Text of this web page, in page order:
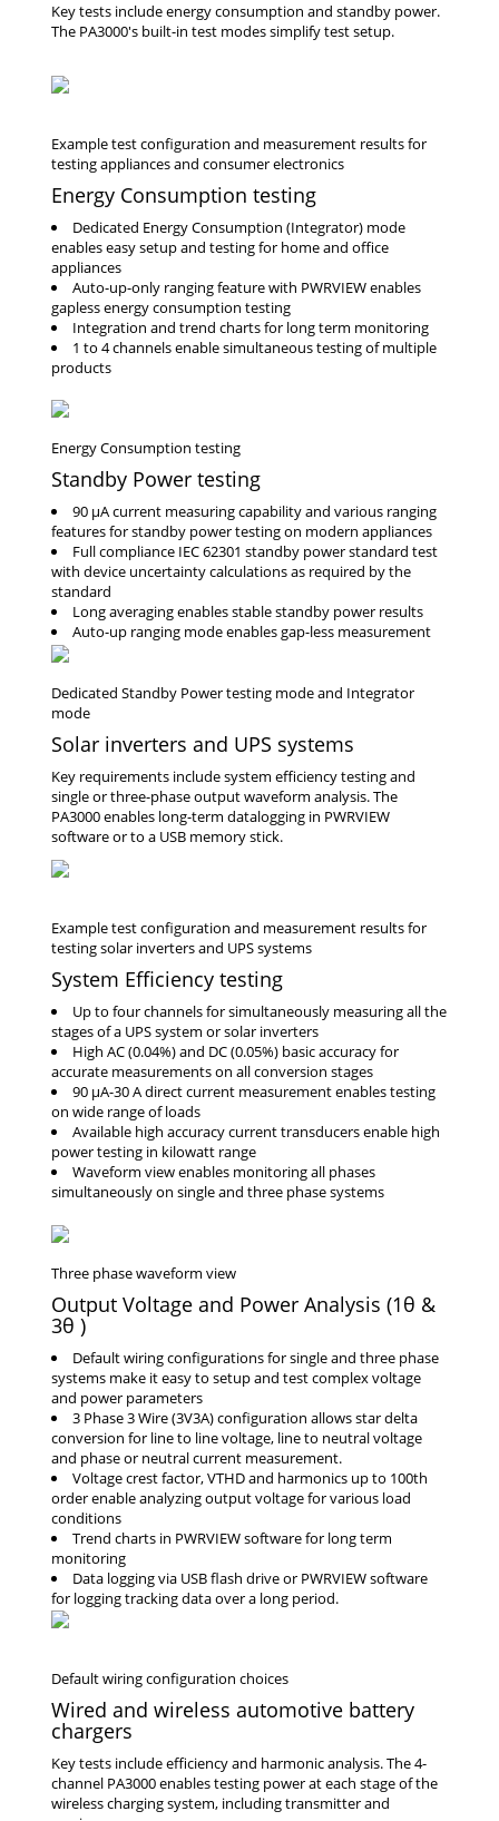
Key tests include energy consumption and standby power.
The PA3000's built-in test modes simplify test setup.
Energy Consumption testing
Dedicated Energy Consumption (Integrator) mode
enables easy setup and testing for home and office
appliances
Auto-up-only ranging feature with PWRVIEW enables
gapless energy consumption testing
Integration and trend charts for long term monitoring
1 to 4 channels enable simultaneous testing of multiple
products
Standby Power testing
90 μA current measuring capability and various ranging
features for standby power testing on modern appliances
Full compliance IEC 62301 standby power standard test
with device uncertainty calculations as required by the
standard
Long averaging enables stable standby power results
Auto-up ranging mode enables gap-less measurement
Solar inverters and UPS systems
Key requirements include system efficiency testing and
single or three-phase output waveform analysis. The
PA3000 enables long-term datalogging in PWRVIEW
software or to a USB memory stick.
System Efficiency testing
Up to four channels for simultaneously measuring all the
stages of a UPS system or solar inverters
High AC (0.04%) and DC (0.05%) basic accuracy for
accurate measurements on all conversion stages
90 μA-30 A direct current measurement enables testing
on wide range of loads
Available high accuracy current transducers enable high
power testing in kilowatt range
Waveform view enables monitoring all phases
simultaneously on single and three phase systems
Output Voltage and Power Analysis (1θ &
3θ )
Default wiring configurations for single and three phase
systems make it easy to setup and test complex voltage
and power parameters
3 Phase 3 Wire (3V3A) configuration allows star delta
conversion for line to line voltage, line to neutral voltage
and phase or neutral current measurement.
Voltage crest factor, VTHD and harmonics up to 100th
order enable analyzing output voltage for various load
conditions
Trend charts in PWRVIEW software for long term
monitoring
Data logging via USB flash drive or PWRVIEW software
for logging tracking data over a long period.
Wired and wireless automotive battery
chargers
Key tests include efficiency and harmonic analysis. The 4-
channel PA3000 enables testing power at each stage of the
wireless charging system, including transmitter and